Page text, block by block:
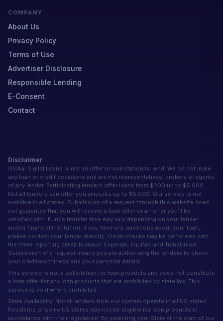
COMPANY
About Us
Privacy Policy
Terms of Use
Advertiser Disclosure
Responsible Lending
E-Consent
Contact
Disclaimer
Global Digital Loans is not an offer or solicitation to lend. We do not make
any loan or credit decisions and are not representatives, brokers or agents
of any lender. Participating lenders offer loans from $200 up to $5,000.
Not all lenders can offer you amounts up to $5,000. Our service is not
available in all states. Submission of a request through this website does
not guarantee that you will receive a loan offer or an offer you'll be
satisfied with. Funds transfer time may vary depending on your lender
and/or financial institution. If you have any questions about your loan,
please contact your lender directly. Credit checks may be performed with
the three reporting credit bureaus: Experian, Equifax, and TransUnion.
Submission of a request means you are authorizing the lenders to check
your creditworthiness and your personal details.
This service is not a solicitation for loan products and does not constitute
a loan offer for any loan products that are prohibited by state law. This
service is void where prohibited.
State Availability: Not all lenders from our system operate in all US states.
Residents of some US states may not be eligible for loan products in
accordance with their legislation. By selecting your State at the start of our